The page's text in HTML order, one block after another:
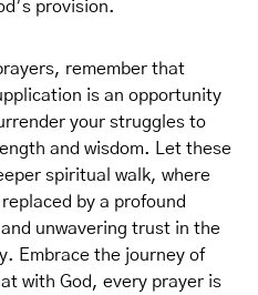
provision.
remember that
is an opportunity
your struggles to
and wisdom. Let these
spiritual walk, where
by a profound
unwavering trust in the
Embrace the journey of
with God, every prayer is